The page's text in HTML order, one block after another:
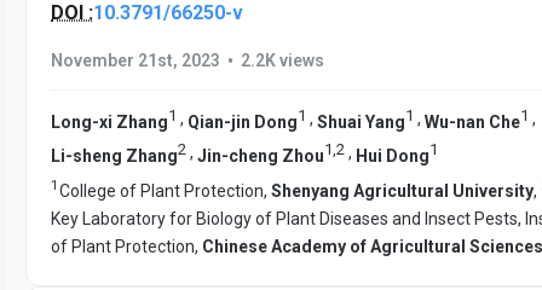
DOI :10.3791/66250-v
November 21st, 2023 • 2.2K views
Long-xi Zhang1 , Qian-jin Dong1 , Shuai Yang1 , Wu-nan Che1 ,
Li-sheng Zhang2 , Jin-cheng Zhou1 2 , Hui Dong1
1 College of Plant Protection, Shenyang Agricultural University,
Key Laboratory for Biology of Plant Diseases and Insect Pests,
of Plant Protection, Chinese Academy of Agricultural Sciences